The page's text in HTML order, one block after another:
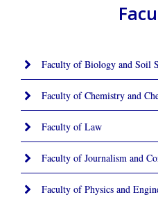
Faculty of Biology and Soil
Faculty of Chemistry and
Faculty of Law
Faculty of Journalism and
Faculty of Physics and